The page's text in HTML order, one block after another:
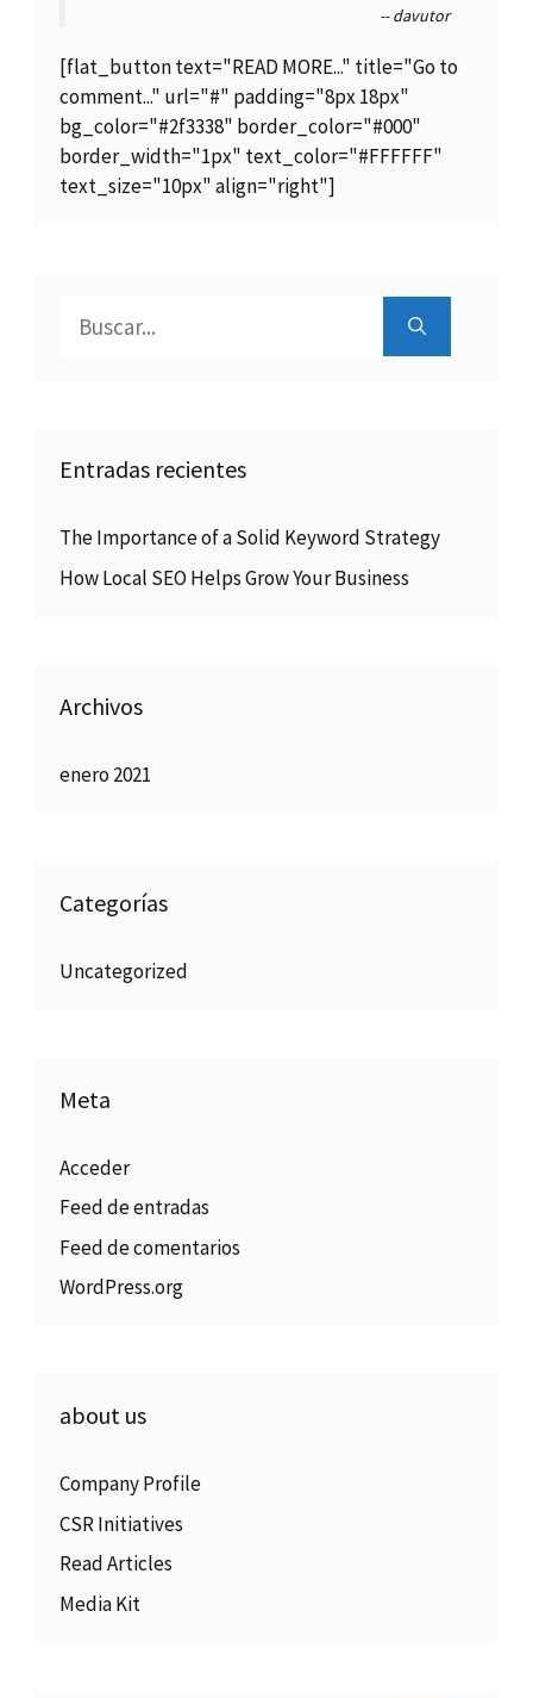
-- davutor
[flat_button text="READ MORE..." title="Go to
comment..." url="#" padding="8px 18px"
bg_color="#2f3338" border_color="#000"
border_width="1px" text_color="#FFFFFF"
text_size="10px" align="right"]
Entradas recientes
The Importance of a Solid Keyword Strategy
How Local SEO Helps Grow Your Business
Archivos
enero 2021
Categorías
Uncategorized
Meta
Acceder
Feed de entradas
Feed de comentarios
WordPress.org
about us
Company Profile
CSR Initiatives
Read Articles
Media Kit